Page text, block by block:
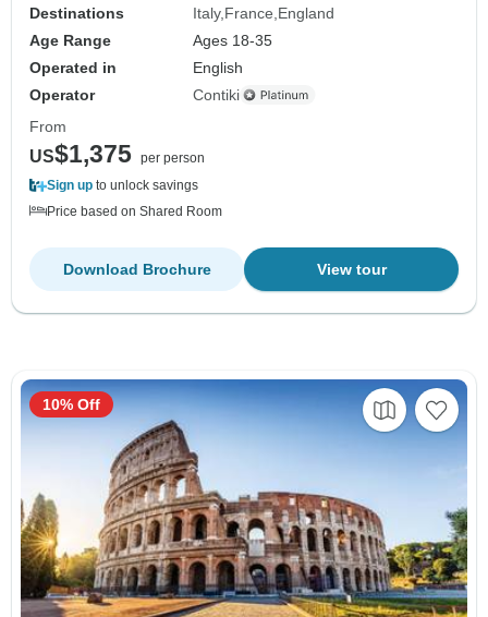
Destinations Italy France England
Age Range
Ages 18-35
Operated in
English
Operator
Contiki
From
US$1,375 per person
Sign up to unlock savings
Price based on Shared Room
View tour
Download Brochure
10% Off